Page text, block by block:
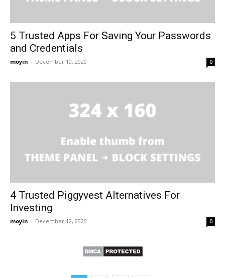
5 Trusted Apps For Saving Your Passwords
and Credentials
moyin - December 10, 2020 0
4 Trusted Piggyvest Alternatives For
Investing
moyin - December 12, 2020 0